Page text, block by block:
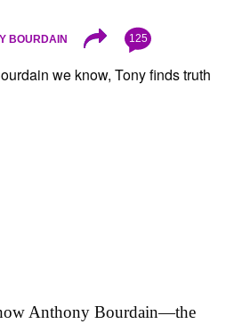
BOURDAIN 125
Anthony Bourdain—the